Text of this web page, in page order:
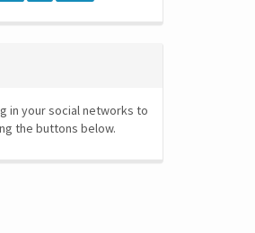
in your social networks to
the buttons below.